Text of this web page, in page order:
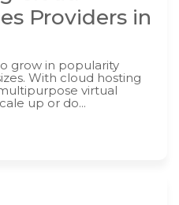
Providers in
grow in popularity
With cloud hosting
virtual
up or do...